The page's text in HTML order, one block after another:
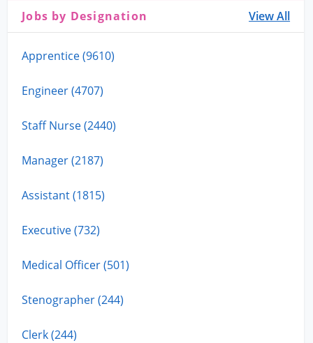
Jobs by Designation View All
Apprentice (9610)
Engineer (4707)
Staff Nurse (2440)
Manager (2187)
Assistant (1815)
Executive (732)
Medical Officer (501)
Stenographer (244)
Clerk (244)